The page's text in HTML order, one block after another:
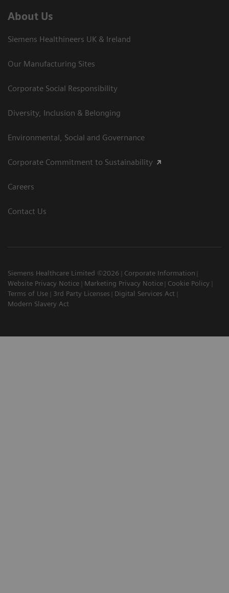
About Us
Siemens Healthineers UK & Ireland
Our Manufacturing Sites
Corporate Social Responsibility
Diversity, Inclusion & Belonging
Environmental, Social and Governance
Corporate Commitment to Sustainability
Careers
Contact Us
Siemens Healthcare Limited ©2026
Corporate Information
Website Privacy Notice
Marketing Privacy Notice
Cookie Policy
Terms of Use
3rd Party Licenses
Digital Services Act
Modern Slavery Act